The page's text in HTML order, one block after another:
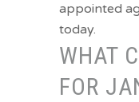
appointed
today.
WHAT
FOR